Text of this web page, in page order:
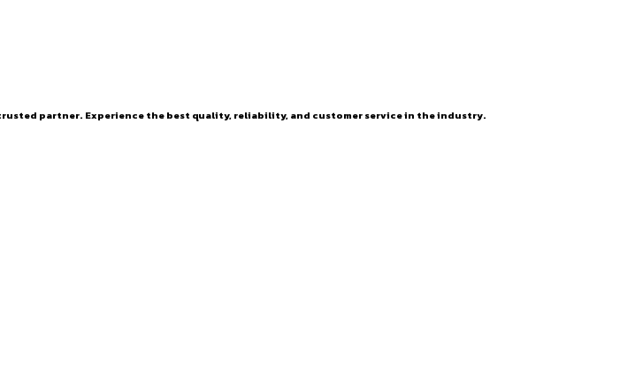
partner. Experience the best quality, reliability, and customer service in the industry.